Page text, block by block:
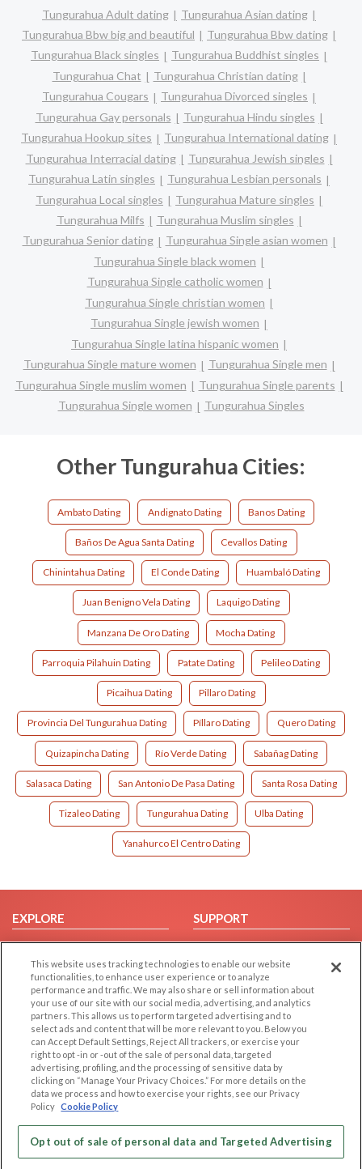
Tungurahua Adult dating
Tungurahua Asian dating
Tungurahua Bbw big and beautiful
Tungurahua Bbw dating
Tungurahua Black singles
Tungurahua Buddhist singles
Tungurahua Chat
Tungurahua Christian dating
Tungurahua Cougars
Tungurahua Divorced singles
Tungurahua Gay personals
Tungurahua Hindu singles
Tungurahua Hookup sites
Tungurahua International dating
Tungurahua Interracial dating
Tungurahua Jewish singles
Tungurahua Latin singles
Tungurahua Lesbian personals
Tungurahua Local singles
Tungurahua Mature singles
Tungurahua Milfs
Tungurahua Muslim singles
Tungurahua Senior dating
Tungurahua Single asian women
Tungurahua Single black women
Tungurahua Single catholic women
Tungurahua Single christian women
Tungurahua Single jewish women
Tungurahua Single latina hispanic women
Tungurahua Single mature women
Tungurahua Single men
Tungurahua Single muslim women
Tungurahua Single parents
Tungurahua Single women
Tungurahua Singles
Other Tungurahua Cities:
Ambato Dating Andignato Dating Banos Dating
Baños De Agua Santa Dating Cevallos Dating
Chinintahua Dating El Conde Dating Huambaló Dating
Juan Benigno Vela Dating Laquigo Dating
Manzana De Oro Dating Mocha Dating
Parroquia Pilahuin Dating Patate Dating Pelileo Dating
Picaihua Dating Pillaro Dating
Provincia Del Tungurahua Dating Píllaro Dating Quero Dating
Quizapincha Dating Río Verde Dating Sabañag Dating
Salasaca Dating San Antonio De Pasa Dating Santa Rosa Dating
Tizaleo Dating Tungurahua Dating Ulba Dating
Yanahurco El Centro Dating
EXPLORE
Browse by Category
Browse by Country
Dating Blog
Forum/Topic
SUPPORT
Help/FAQ
Contact Us
LEGAL
Cookie Privacy
Privacy Policy
Terms of use
Code of Conduct
OTHER PLATFORMS
Follow Us on
This website uses tracking technologies to enable our website
functionalities, to enhance user experience or to analyze
performance and traffic. We may also share or sell information about
your use of our site with our social media, advertising, and analytics
partners. This allows us to perform targeted advertising and to
select ads and content that will be more relevant to you. Below you
can Accept Default Settings, Reject All trackers, or exercise your
right to opt -in or -out of the sale of personal data, targeted
advertising, profiling, and the processing of sensitive data by
clicking on “Manage Your Privacy Choices.” For more details on the
data we process and how to exercise your rights, see our Privacy
Policy Cookie Policy
Opt out of sale of personal data and Targeted Advertising